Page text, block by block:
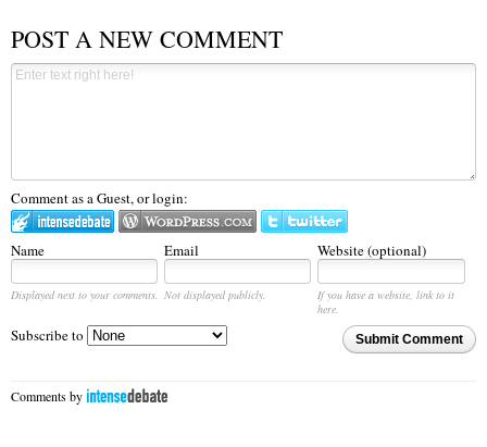
POST A NEW COMMENT
Comment as a Guest, or login:
Name Email Website (optional)
Displayed next to your comments. Not displayed publicly.
If you have a website, link to it
here.
Submit Comment
Subscribe to
Comments by